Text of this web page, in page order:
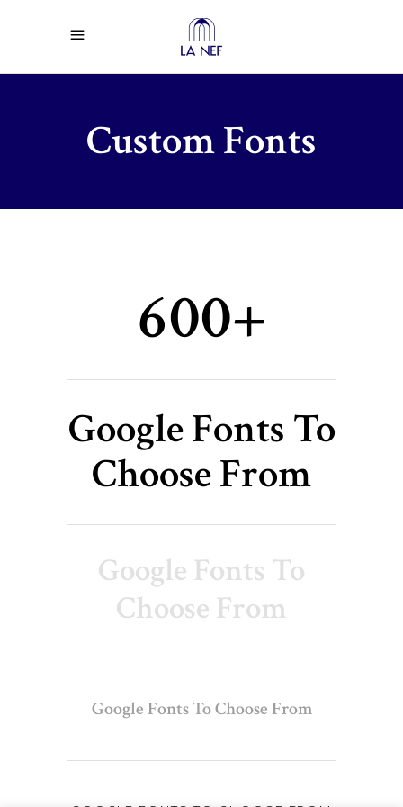
Custom Fonts
600+
Google Fonts To
Choose From
Google Fonts To
Choose From
Google Fonts To Choose From